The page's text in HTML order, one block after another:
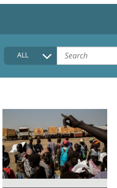
HOME
COLLECTIONS DESCRIPTION
FAQ
ALL